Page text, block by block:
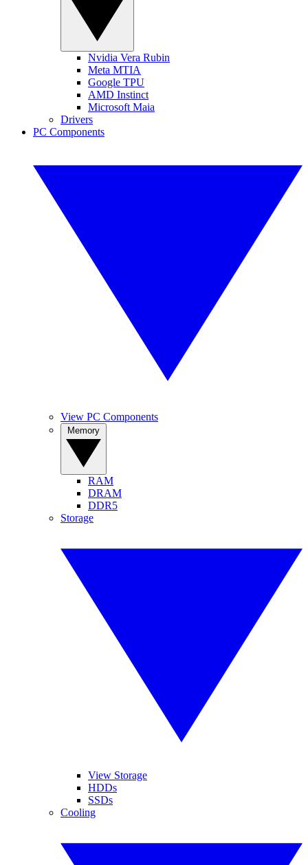
Nvidia Vera Rubin
Meta MTIA
Google TPU
AMD Instinct
Microsoft Maia
Drivers
PC Components
View PC Components
RAM
DRAM
DDR5
Storage
View Storage
HDDs
SSDs
Cooling